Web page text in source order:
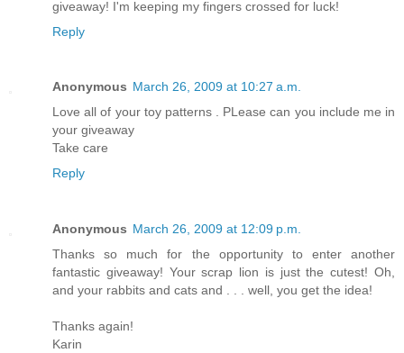
giveaway! I'm keeping my fingers crossed for luck!
Reply
Anonymous March 26, 2009 at 10:27 a.m.
Love all of your toy patterns . PLease can you include me in
your giveaway
Take care
Reply
Anonymous March 26, 2009 at 12:09 p.m.
Thanks so much for the opportunity to enter another
fantastic giveaway! Your scrap lion is just the cutest! Oh,
and your rabbits and cats and . . . well, you get the idea!
Thanks again!
Karin